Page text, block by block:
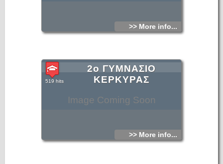
>> More info...
Image Coming Soon
2ο ΓΥΜΝΑΣΙΟ
ΚΕΡΚΥΡΑΣ
519 hits
>> More info...